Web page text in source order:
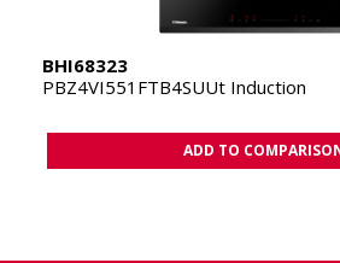
BHI68323
PBZ4VI551FTB4SUUt Induction
ADD TO